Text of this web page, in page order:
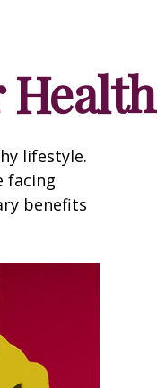
Health
lifestyle.
facing
benefits